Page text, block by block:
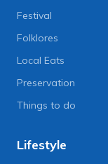
Festival
Folklores
Local Eats
Preservation
Things to do
Lifestyle